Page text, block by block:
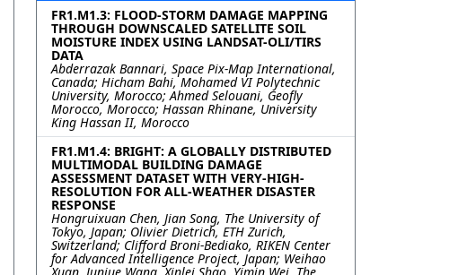
FR1.M1.3: FLOOD-STORM DAMAGE MAPPING
THROUGH DOWNSCALED SATELLITE SOIL
MOISTURE INDEX USING LANDSAT-OLI/TIRS
DATA
Abderrazak Bannari, Space Pix-Map International,
Canada; Hicham Bahi, Mohamed VI Polytechnic
University, Morocco; Ahmed Selouani, Geofly
Morocco, Morocco; Hassan Rhinane, University
King Hassan II, Morocco
FR1.M1.4: BRIGHT: A GLOBALLY DISTRIBUTED
MULTIMODAL BUILDING DAMAGE
ASSESSMENT DATASET WITH VERY-HIGH-
RESOLUTION FOR ALL-WEATHER DISASTER
RESPONSE
Hongruixuan Chen, Jian Song, The University of
Tokyo, Japan; Olivier Dietrich, ETH Zurich,
Switzerland; Clifford Broni-Bediako, RIKEN Center
for Advanced Intelligence Project, Japan; Weihao